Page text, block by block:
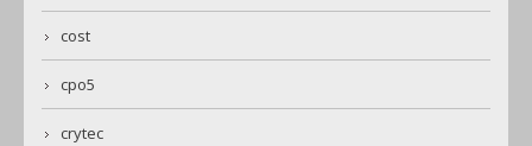
cost
cpo5
crytec